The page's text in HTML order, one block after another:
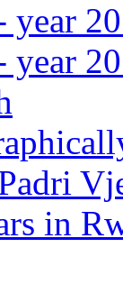
year
year
in